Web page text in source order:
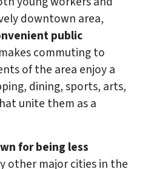
downtown area,
public
commuting to
of the area enjoy a
dining, sports, arts,
unite them as a
for being less
other major cities in the